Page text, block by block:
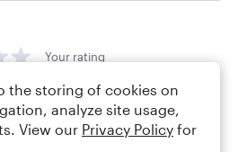
Your rating
the storing of cookies on
analyze site usage,
View our Privacy Policy for